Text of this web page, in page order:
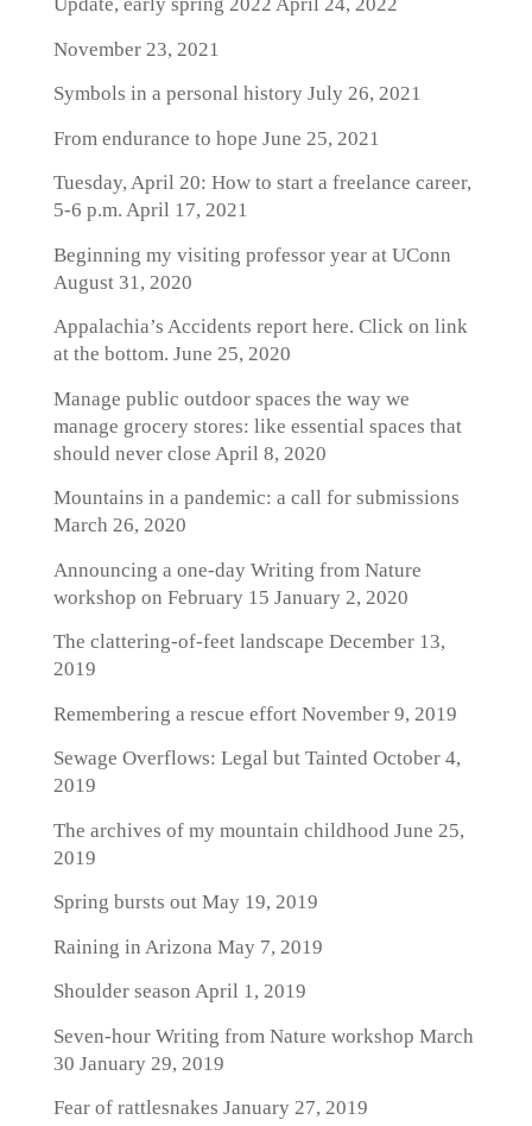
November 23, 2021
Symbols in a personal historyJuly 26, 2021
From endurance to hope June 25, 2021
Tuesday, April 20: How to start a freelance career,
5-6 p.m. April 17, 2021
Beginning my visiting professor year at UConn
August 31, 2020
Appalachia’s Accidents report here. Click on link
at the bottom. June 25, 2020
Manage public outdoor spaces the way we
manage grocery stores: like essential spaces that
should never close April 8, 2020
Mountains in a pandemic: a call for submissions
March 26, 2020
Announcing a one-day Writing from Nature
workshop on February 15 January 2, 2020
The clattering-of-feet landscape December 13,
2019
Remembering a rescue effortNovember 9, 2019
Sewage Overflows: Legal but Tainted October 4,
2019
The archives of my mountain childhood June 25,
2019
Spring bursts outMay 19, 2019
Raining in Arizona May 7, 2019
Shoulder season April 1, 2019
Seven-hour Writing from Nature workshop March
30 January 29, 2019
Fear of rattlesnakes January 27, 2019